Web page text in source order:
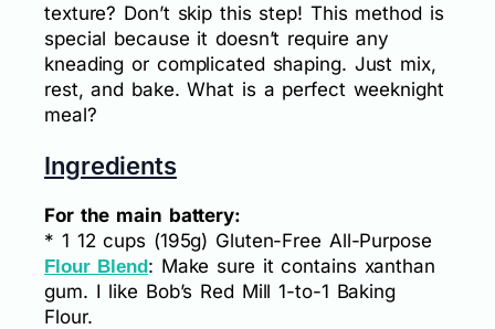
texture? Don’t skip this step! This method is
special because it doesn’t require any
kneading or complicated shaping. Just mix,
rest, and bake. What is a perfect weeknight
meal?
Ingredients
For the main battery:
* 1 12 cups (195g) Gluten-Free All-Purpose
Flour Blend: Make sure it contains xanthan
gum. I like Bob’s Red Mill 1-to-1 Baking
Flour.